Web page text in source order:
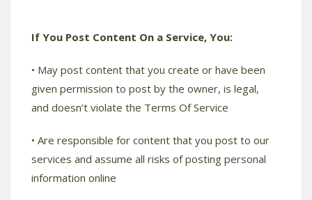
If You Post Content On a Service, You:
• May post content that you create or have been
given permission to post by the owner, is legal,
and doesn’t violate the Terms Of Service
• Are responsible for content that you post to our
services and assume all risks of posting personal
information online